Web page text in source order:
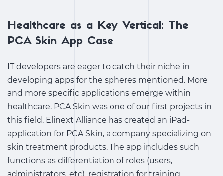
Healthcare as a Key Vertical: The
PCA Skin App Case
IT developers are eager to catch their niche in
developing apps for the spheres mentioned. More
and more specific applications emerge within
healthcare. PCA Skin was one of our first projects in
this field. Elinext Alliance has created an iPad-
application for PCA Skin, a company specializing on
skin treatment products. The app includes such
functions as differentiation of roles (users,
administrators, etc), registration for training,